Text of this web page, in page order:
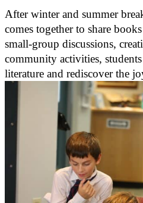
After winter and summer
comes together to share
small-group discussions,
community activities,
literature and rediscover the